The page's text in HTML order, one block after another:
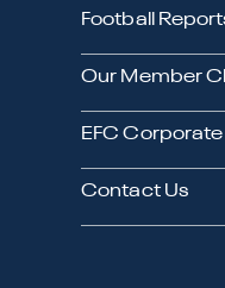
Football
Our Member
EFC
Contact Us